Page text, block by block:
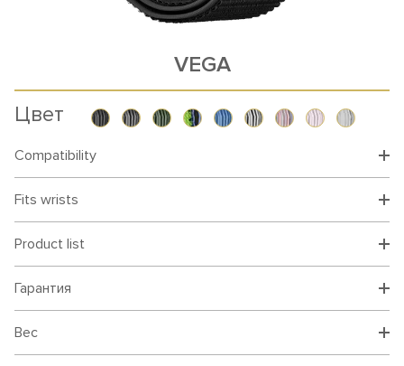
VEGA
Цвет
Compatibility
Fits wrists
Product list
Гарантия
Вес